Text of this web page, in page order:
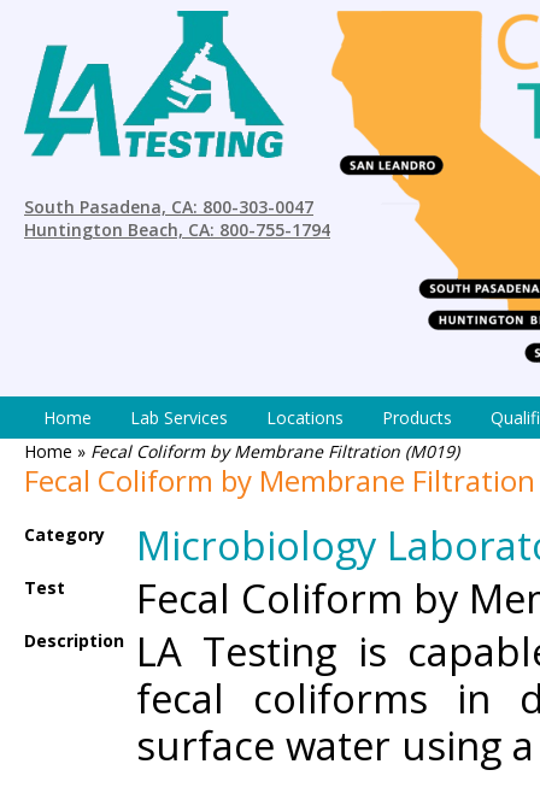
South Pasadena, CA: 800-303-0047
Huntington Beach, CA: 800-755-1794
Home Lab Services Locations Products
Home » Fecal Coliform by Membrane Filtration (M019)
Fecal Coliform by Membrane Filtration
Category Microbiology
Test Fecal Coliform by
Description
LA Testing is
fecal coliforms in
surface water using